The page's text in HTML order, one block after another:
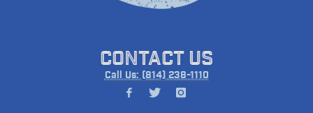
CONTACT US
Call Us: (814) 238-1110